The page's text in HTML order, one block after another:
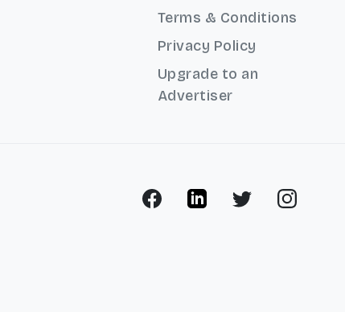
Terms & Conditions
Privacy Policy
Upgrade to an
Advertiser